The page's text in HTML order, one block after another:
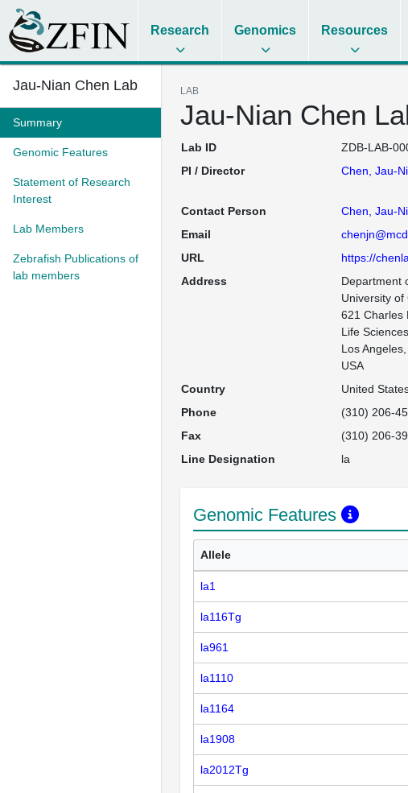
Research Genomics Resources
Jau-Nian Chen Lab
Summary
Genomic Features
Statement of Research
Interest
Lab Members
Zebrafish Publications of
lab members
LAB
Jau-Nian Chen
Lab ID
ZDB-LAB-
PI / Director
Chen, Jau-
Contact Person
Chen, Jau-
Email
URL
https://
Address
Department
University of
621 Charles
Life
Los
USA
Country
United
Phone
(310) 206-
Fax
(310) 206-
Line Designation
la
Genomic Features
Allele
la1
la116Tg
la961
la1110
la1164
la1908
la2012Tg